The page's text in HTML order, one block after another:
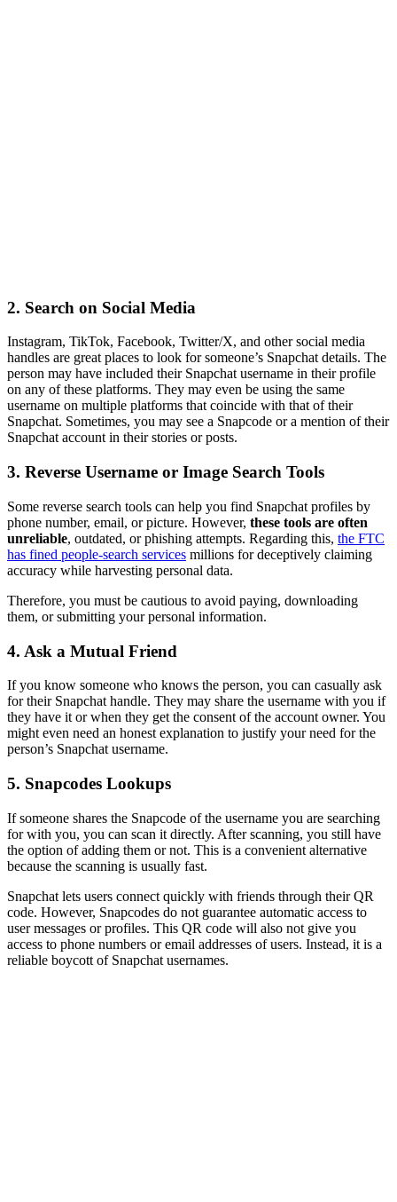
2. Search on Social Media
Instagram, TikTok, Facebook, Twitter/X, and other social media
handles are great places to look for someone’s Snapchat details. The
person may have included their Snapchat username in their profile
on any of these platforms. They may even be using the same
username on multiple platforms that coincide with that of their
Snapchat. Sometimes, you may see a Snapcode or a mention of their
Snapchat account in their stories or posts.
3. Reverse Username or Image Search Tools
Some reverse search tools can help you find Snapchat profiles by
phone number, email, or picture. However, these tools are often
unreliable, outdated, or phishing attempts. Regarding this, the FTC
has fined people-search services millions for deceptively claiming
accuracy while harvesting personal data.
Therefore, you must be cautious to avoid paying, downloading
them, or submitting your personal information.
4. Ask a Mutual Friend
If you know someone who knows the person, you can casually ask
for their Snapchat handle. They may share the username with you if
they have it or when they get the consent of the account owner. You
might even need an honest explanation to justify your need for the
person’s Snapchat username.
5. Snapcodes Lookups
If someone shares the Snapcode of the username you are searching
for with you, you can scan it directly. After scanning, you still have
the option of adding them or not. This is a convenient alternative
because the scanning is usually fast.
Snapchat lets users connect quickly with friends through their QR
code. However, Snapcodes do not guarantee automatic access to
user messages or profiles. This QR code will also not give you
access to phone numbers or email addresses of users. Instead, it is a
reliable boycott of Snapchat usernames.